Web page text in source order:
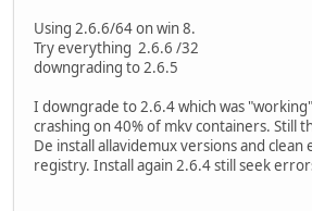
Using 2.6.6/64 on win 8.
Try everything 2.6.6 /32
downgrading to 2.6.5
I downgrade to 2.6.4 which was
crashing on 40% of mkv containers. Still
De install allavidemux versions and clean
registry. Install again 2.6.4 still seek